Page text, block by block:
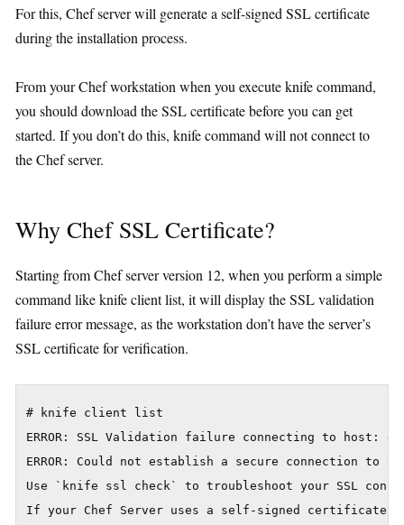
For this, Chef server will generate a self-signed SSL certificate
during the installation process.
From your Chef workstation when you execute knife command,
you should download the SSL certificate before you can get
started. If you don’t do this, knife command will not connect to
the Chef server.
Why Chef SSL Certificate?
Starting from Chef server version 12, when you perform a simple
command like knife client list, it will display the SSL validation
failure error message, as the workstation don’t have the server’s
SSL certificate for verification.
# knife client list
ERROR: SSL Validation failure connecting to host:
ERROR: Could not establish a secure connection to
Use `knife ssl check` to troubleshoot your SSL
If your Chef Server uses a self-signed certificate,